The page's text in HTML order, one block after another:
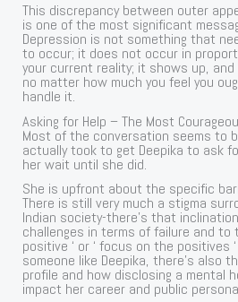
This discrepancy between outer
is one of the most significant
Depression is not something that
to occur; it does not occur in
your current reality; it shows up,
no matter how much you feel you
handle it.
Asking for Help – The Most
Most of the conversation seems to
actually took to get Deepika to ask
her wait until she did.
She is upfront about the specific
There is still very much a stigma
Indian society-there’s that
challenges in terms of failure and to
positive ‘ or ‘ focus on the positives
someone like Deepika, there’s also
profile and how disclosing a mental
impact her career and public